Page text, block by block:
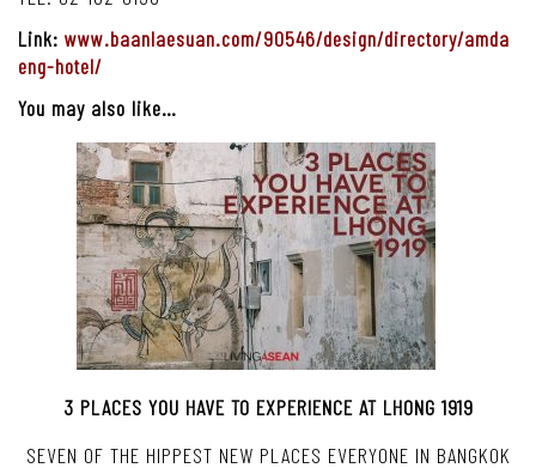
Link: www.baanlaesuan.com/90546/design/directory/amda
eng-hotel/
You may also like…
3 PLACES YOU HAVE TO EXPERIENCE AT LHONG 1919
SEVEN OF THE HIPPEST NEW PLACES EVERYONE IN BANGKOK